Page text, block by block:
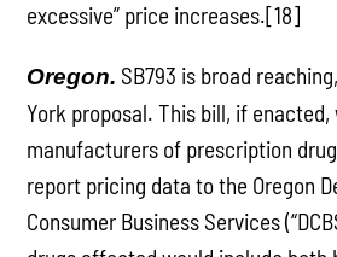
excessive” price increases.[18]
Oregon. SB793 is broad
York proposal. This bill, if enacted,
manufacturers of prescription
report pricing data to the Oregon
Consumer Business Services